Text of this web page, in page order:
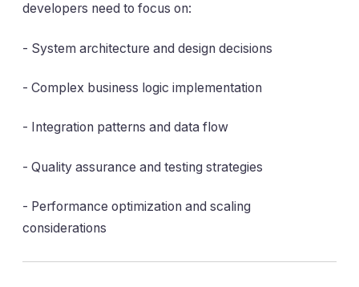
developers need to focus on:
- System architecture and design decisions
- Complex business logic implementation
- Integration patterns and data flow
- Quality assurance and testing strategies
- Performance optimization and scaling
considerations